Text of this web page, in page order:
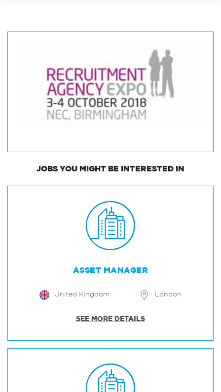
JOBS YOU MIGHT BE INTERESTED IN
ASSET MANAGER
United Kingdom London
SEE MORE DETAILS